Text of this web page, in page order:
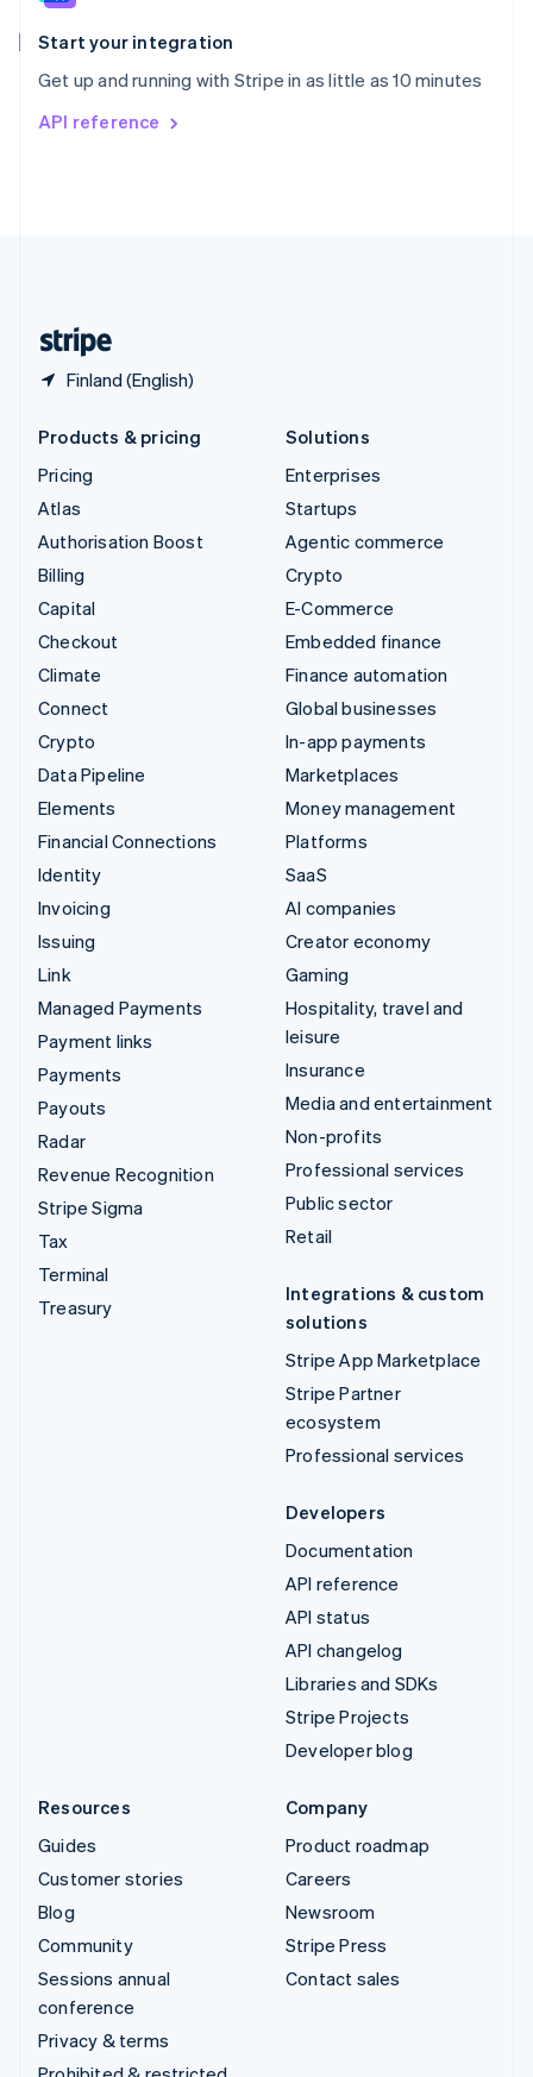
Start your integration
Get up and running with Stripe in as little as 10 minutes
API reference
Finland (English)
Spain
EspañolEnglish
Svenska English
DeutschFrançais
Products & pricing
Pricing
Atlas
Authorisation Boost
Billing
Capital
Checkout
Climate
Connect
Crypto
Data Pipeline
Elements
Financial Connections
Identity
Invoicing
Issuing
Link
Managed Payments
Payment links
Payments
Payouts
Radar
Revenue Recognition
Stripe Sigma
Tax
Terminal
Treasury
Solutions
Enterprises
Startups
Agentic commerce
Crypto
E-Commerce
Embedded finance
Finance automation
Global businesses
In-app payments
Marketplaces
Money management
Platforms
SaaS
AI companies
Creator economy
Gaming
Hospitality, travel and
leisure
Insurance
Media and entertainment
Non-profits
Professional services
Public sector
Retail
Integrations & custom
solutions
Stripe App Marketplace
Stripe Partner
ecosystem
Professional services
Developers
Documentation
API reference
API status
API changelog
Libraries and SDKs
Stripe Projects
Developer blog
Resources
Guides
Customer stories
Blog
Community
Sessions annual
conference
Privacy & terms
Company
Product roadmap
Careers
Newsroom
Stripe Press
Contact sales